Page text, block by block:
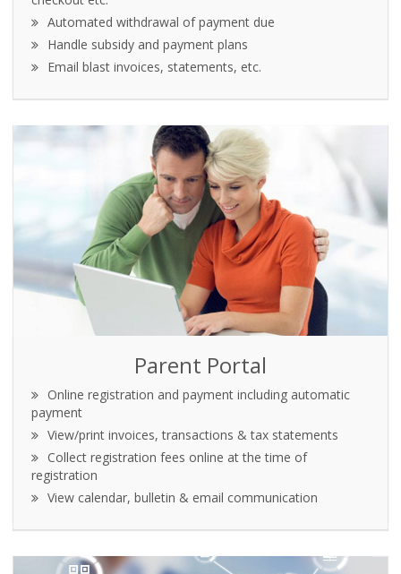
Automated withdrawal of payment due
Handle subsidy and payment plans
Email blast invoices, statements, etc.
Parent Portal
Online registration and payment including automatic
payment
View/print invoices, transactions & tax statements
Collect registration fees online at the time of
registration
View calendar, bulletin & email communication